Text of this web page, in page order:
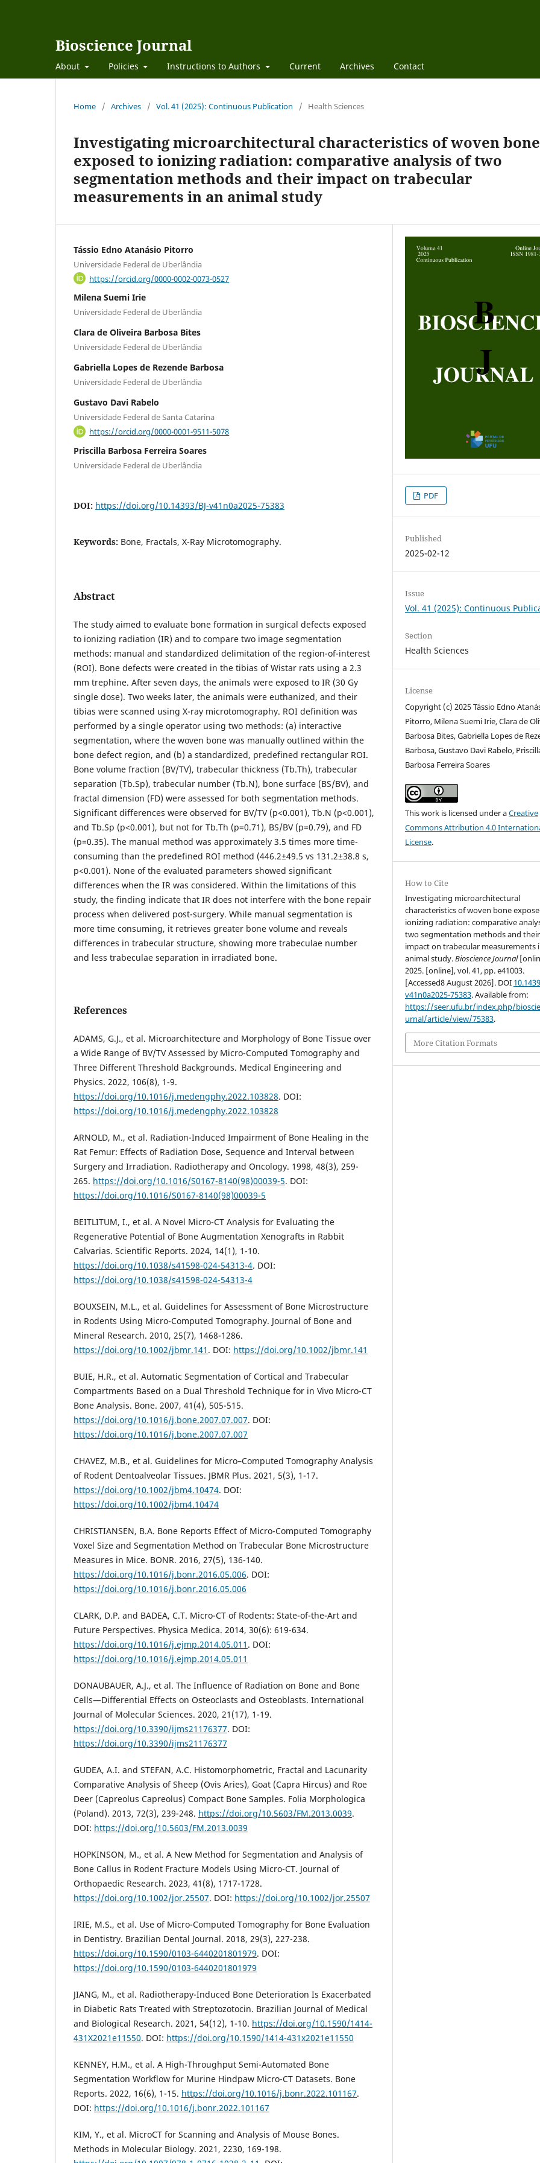
Bioscience Journal
About Policies Instructions to Authors Current Archives Contact
Home / Archives / Vol. 41 (2025): Continuous Publication / Health Sciences
Investigating microarchitectural characteristics of woven bone
exposed to ionizing radiation: comparative analysis of two
segmentation methods and their impact on trabecular
measurements in an animal study
Tássio Edno Atanásio Pitorro
Universidade Federal de Uberlândia
https://orcid.org/0000-0002-0073-0527
Milena Suemi Irie
Universidade Federal de Uberlândia
Clara de Oliveira Barbosa Bites
Universidade Federal de Uberlândia
Gabriella Lopes de Rezende Barbosa
Universidade Federal de Uberlândia
Gustavo Davi Rabelo
Universidade Federal de Santa Catarina
https://orcid.org/0000-0001-9511-5078
Priscilla Barbosa Ferreira Soares
Universidade Federal de Uberlândia
DOI: https://doi.org/10.14393/BJ-v41n0a2025-75383
Keywords: Bone, Fractals, X-Ray Microtomography.
Abstract
The study aimed to evaluate bone formation in surgical defects exposed
to ionizing radiation (IR) and to compare two image segmentation
methods: manual and standardized delimitation of the region-of-interest
(ROI). Bone defects were created in the tibias of Wistar rats using a 2.3
mm trephine. After seven days, the animals were exposed to IR (30 Gy
single dose). Two weeks later, the animals were euthanized, and their
tibias were scanned using X-ray microtomography. ROI definition was
performed by a single operator using two methods: (a) interactive
segmentation, where the woven bone was manually outlined within the
bone defect region, and (b) a standardized, predefined rectangular ROI.
Bone volume fraction (BV/TV), trabecular thickness (Tb.Th), trabecular
separation (Tb.Sp), trabecular number (Tb.N), bone surface (BS/BV), and
fractal dimension (FD) were assessed for both segmentation methods.
Significant differences were observed for BV/TV (p<0.001), Tb.N (p<0.001),
and Tb.Sp (p<0.001), but not for Tb.Th (p=0.71), BS/BV (p=0.79), and FD
(p=0.35). The manual method was approximately 3.5 times more time-
consuming than the predefined ROI method (446.2±49.5 vs 131.2±38.8 s,
p<0.001). None of the evaluated parameters showed significant
differences when the IR was considered. Within the limitations of this
study, the finding indicate that IR does not interfere with the bone repair
process when delivered post-surgery. While manual segmentation is
more time consuming, it retrieves greater bone volume and reveals
differences in trabecular structure, showing more trabeculae number
and less trabeculae separation in irradiated bone.
References
ADAMS, G.J., et al. Microarchitecture and Morphology of Bone Tissue over
a Wide Range of BV/TV Assessed by Micro-Computed Tomography and
Three Different Threshold Backgrounds. Medical Engineering and
Physics. 2022, 106(8), 1-9.
https://doi.org/10.1016/j.medengphy.2022.103828. DOI:
https://doi.org/10.1016/j.medengphy.2022.103828
ARNOLD, M., et al. Radiation-Induced Impairment of Bone Healing in the
Rat Femur: Effects of Radiation Dose, Sequence and Interval between
Surgery and Irradiation. Radiotherapy and Oncology. 1998, 48(3), 259-
265. https://doi.org/10.1016/S0167-8140(98)00039-5. DOI:
https://doi.org/10.1016/S0167-8140(98)00039-5
BEITLITUM, I., et al. A Novel Micro-CT Analysis for Evaluating the
Regenerative Potential of Bone Augmentation Xenografts in Rabbit
Calvarias. Scientific Reports. 2024, 14(1), 1-10.
https://doi.org/10.1038/s41598-024-54313-4. DOI:
https://doi.org/10.1038/s41598-024-54313-4
BOUXSEIN, M.L., et al. Guidelines for Assessment of Bone Microstructure
in Rodents Using Micro-Computed Tomography. Journal of Bone and
Mineral Research. 2010, 25(7), 1468-1286.
https://doi.org/10.1002/jbmr.141 . DOI: https://doi.org/10.1002/jbmr.141
BUIE, H.R., et al. Automatic Segmentation of Cortical and Trabecular
Compartments Based on a Dual Threshold Technique for in Vivo Micro-CT
Bone Analysis. Bone. 2007, 41(4), 505-515.
https://doi.org/10.1016/j.bone.2007.07.007. DOI:
https://doi.org/10.1016/j.bone.2007.07.007
CHAVEZ, M.B., et al. Guidelines for Micro–Computed Tomography Analysis
of Rodent Dentoalveolar Tissues. JBMR Plus. 2021, 5(3), 1-17.
https://doi.org/10.1002/jbm4.10474. DOI:
https://doi.org/10.1002/jbm4.10474
CHRISTIANSEN, B.A. Bone Reports Effect of Micro-Computed Tomography
Voxel Size and Segmentation Method on Trabecular Bone Microstructure
Measures in Mice. BONR. 2016, 27(5), 136-140.
https://doi.org/10.1016/j.bonr.2016.05.006. DOI:
https://doi.org/10.1016/j.bonr.2016.05.006
CLARK, D.P. and BADEA, C.T. Micro-CT of Rodents: State-of-the-Art and
Future Perspectives. Physica Medica. 2014, 30(6): 619-634.
https://doi.org/10.1016/j.ejmp.2014.05.011 . DOI:
https://doi.org/10.1016/j.ejmp.2014.05.011
DONAUBAUER, A.J., et al. The Influence of Radiation on Bone and Bone
Cells—Differential Effects on Osteoclasts and Osteoblasts. International
Journal of Molecular Sciences. 2020, 21(17), 1-19.
https://doi.org/10.3390/ijms21176377. DOI:
https://doi.org/10.3390/ijms21176377
GUDEA, A.I. and STEFAN, A.C. Histomorphometric, Fractal and Lacunarity
Comparative Analysis of Sheep (Ovis Aries), Goat (Capra Hircus) and Roe
Deer (Capreolus Capreolus) Compact Bone Samples. Folia Morphologica
(Poland). 2013, 72(3), 239-248. https://doi.org/10.5603/FM.2013.0039.
DOI: https://doi.org/10.5603/FM.2013.0039
HOPKINSON, M., et al. A New Method for Segmentation and Analysis of
Bone Callus in Rodent Fracture Models Using Micro-CT. Journal of
Orthopaedic Research. 2023, 41(8), 1717-1728.
https://doi.org/10.1002/jor.25507. DOI: https://doi.org/10.1002/jor.25507
IRIE, M.S., et al. Use of Micro-Computed Tomography for Bone Evaluation
in Dentistry. Brazilian Dental Journal. 2018, 29(3), 227-238.
https://doi.org/10.1590/0103-6440201801979. DOI:
https://doi.org/10.1590/0103-6440201801979
JIANG, M., et al. Radiotherapy-Induced Bone Deterioration Is Exacerbated
in Diabetic Rats Treated with Streptozotocin. Brazilian Journal of Medical
and Biological Research. 2021, 54(12), 1-10. https://doi.org/10.1590/1414-
431X2021e11550. DOI: https://doi.org/10.1590/1414-431x2021e11550
KENNEY, H.M., et al. A High-Throughput Semi-Automated Bone
Segmentation Workflow for Murine Hindpaw Micro-CT Datasets. Bone
Reports. 2022, 16(6), 1-15. https://doi.org/10.1016/j.bonr.2022.101167.
DOI: https://doi.org/10.1016/j.bonr.2022.101167
KIM, Y., et al. MicroCT for Scanning and Analysis of Mouse Bones.
Methods in Molecular Biology. 2021, 2230, 169-198.
PDF
Published
2025-02-12
Issue
Vol. 41 (2025): Continuous
Section
Health Sciences
License
Copyright (c) 2025 Tássio Edno
Pitorro, Milena Suemi Irie, Clara de
Barbosa Bites, Gabriella Lopes de
Barbosa, Gustavo Davi Rabelo,
Barbosa Ferreira Soares
This work is licensed under aCreative
Commons Attribution 4.0
License.
How to Cite
Investigating microarchitectural
characteristics of woven bone
ionizing radiation: comparative
two segmentation methods and their
impact on trabecular measurements
animal study.Bioscience Journal
2025. [online], vol. 41, pp. e41003.
[Accessed8 August 2026]. DOI
v41n0a2025-75383. Available from:
https://seer.ufu.br/index.php/
urnal/article/view/75383.
More Citation Formats